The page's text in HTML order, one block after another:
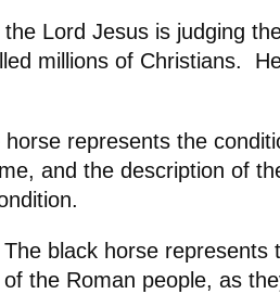
Lord Jesus is judging
millions of Christians.
represents the
and the description of
The black horse represents
of the Roman people, as